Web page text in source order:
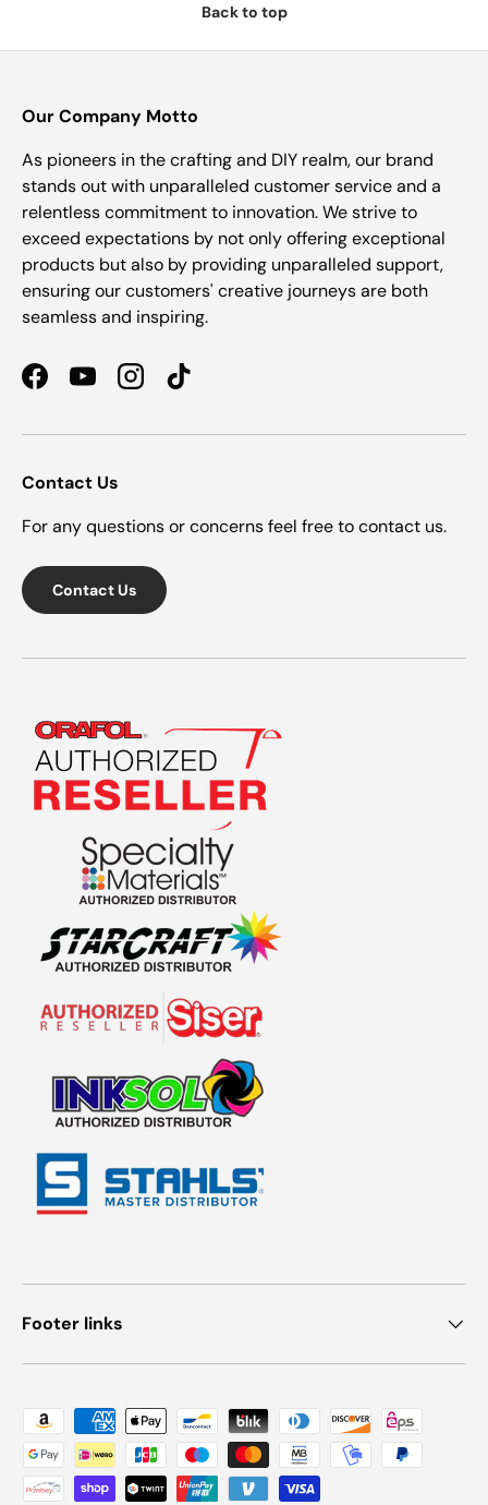
Back to top
Our Company Motto
As pioneers in the crafting and DIY realm, our brand
stands out with unparalleled customer service and a
relentless commitment to innovation. We strive to
exceed expectations by not only offering exceptional
products but also by providing unparalleled support,
ensuring our customers' creative journeys are both
seamless and inspiring.
FacebookYouTubeInstagramTikTok
Contact Us
For any questions or concerns feel free to contact us.
Contact Us
Footer links
Payment methods accepted